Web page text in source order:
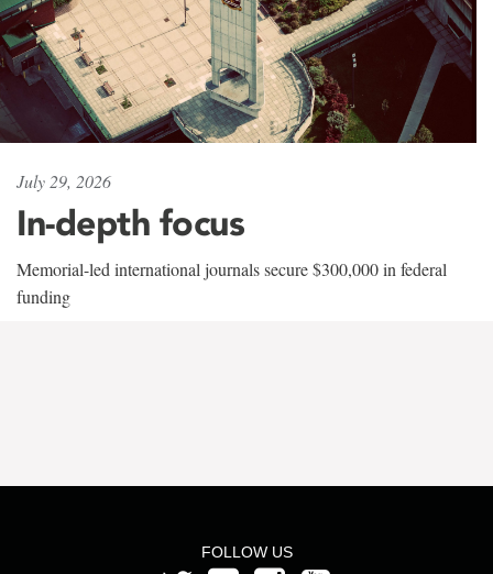
July 29, 2026
In-depth focus
Memorial-led international journals secure $300,000 in federal
funding
FOLLOW US